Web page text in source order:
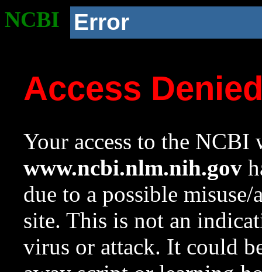
NCBI Error
Access
Your access to the NCBI
www.ncbi.nlm.nih.gov
due to a possible
site. This is not an
virus or attack. It could